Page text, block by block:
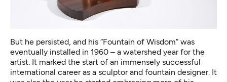
But he persisted, and his “Fountain of Wisdom” was
eventually installed in 1960 – a watershed year for the
artist. It marked the start of an immensely successful
international career as a sculptor and fountain designer. It